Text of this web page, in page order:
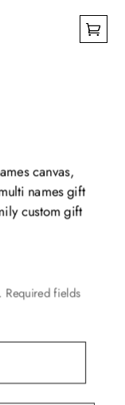
canvas,
names gift
custom gift
Required fields